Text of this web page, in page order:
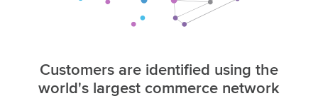
Customers are identified using the
world's largest commerce network